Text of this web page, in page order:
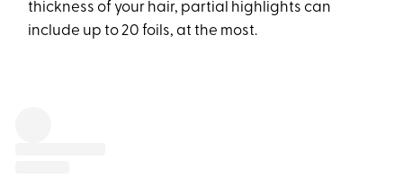
thickness of your hair, partial highlights can
include up to 20 foils, at the most.